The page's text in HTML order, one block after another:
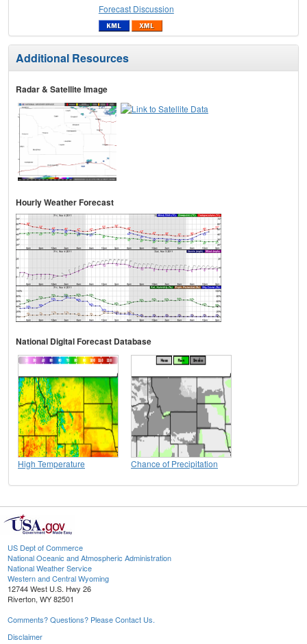
Forecast Discussion
Additional Resources
Radar & Satellite Image
Hourly Weather Forecast
National Digital Forecast Database
High Temperature Chance of Precipitation
US Dept of Commerce
National Oceanic and Atmospheric Administration
National Weather Service
Western and Central Wyoming
12744 West U.S. Hwy 26
Riverton, WY 82501
Comments? Questions? Please Contact Us.
Disclaimer